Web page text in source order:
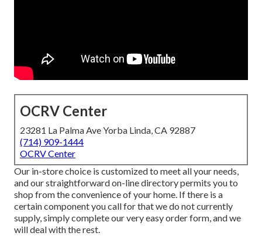
OCRV Center
23281 La Palma Ave Yorba Linda, CA 92887
(714) 909-1444
OCRV Center
Our in-store choice is customized to meet all your needs,
and our straightforward on-line directory permits you to
shop from the convenience of your home. If there is a
certain component you call for that we do not currently
supply, simply complete our very easy order form, and we
will deal with the rest.